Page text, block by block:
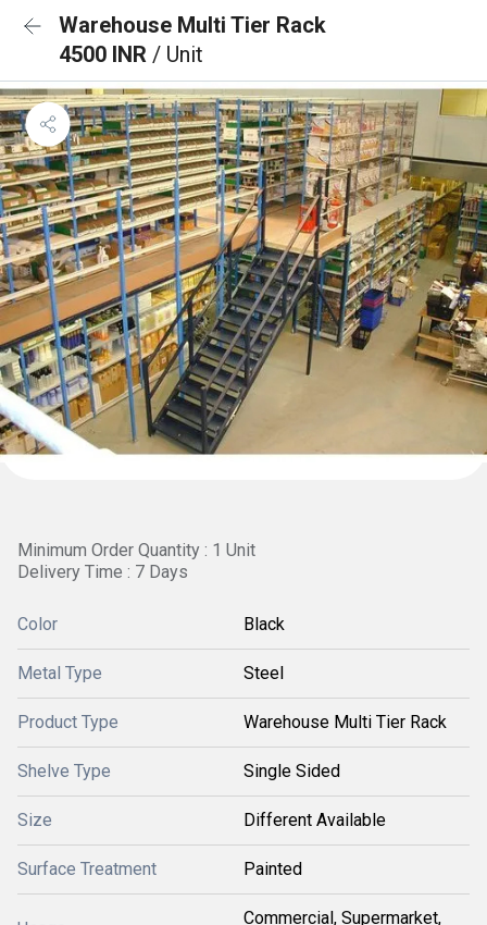
Warehouse Multi Tier Rack
4500 INR / Unit
Minimum Order Quantity : 1 Unit
Delivery Time : 7 Days
Color Black
Metal Type Steel
Product Type Warehouse Multi Tier Rack
Shelve Type Single Sided
Size Different Available
Surface Treatment Painted
Commercial, Supermarket,